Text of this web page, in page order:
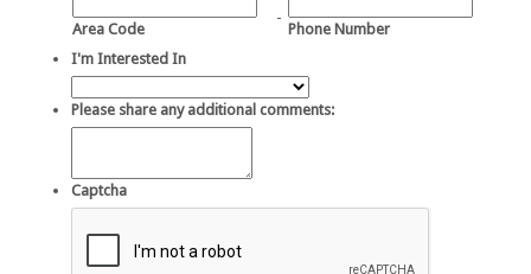
Area Code
-
Phone Number
I'm Interested In
Please share any additional comments:
Captcha